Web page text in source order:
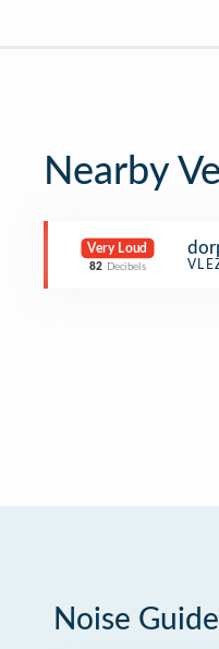
Nearby
Very Loud
82 Decibels
Noise